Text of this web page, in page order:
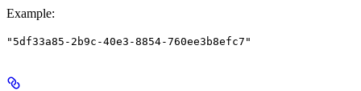
Example:
"5df33a85-2b9c-40e3-8854-760ee3b8efc7"